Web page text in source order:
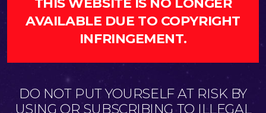
THIS WEBSITE IS NO LONGER
AVAILABLE DUE TO COPYRIGHT
INFRINGEMENT.
DO NOT PUT YOURSELF AT RISK BY
USING OR SUBSCRIBING TO ILLEGAL